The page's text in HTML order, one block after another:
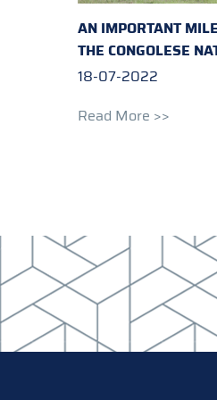
AN IMPORTANT
THE CONGOLESE
18-07-2022
Read More >>